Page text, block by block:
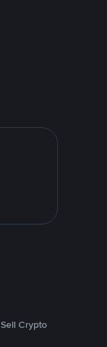
Sell Crypto